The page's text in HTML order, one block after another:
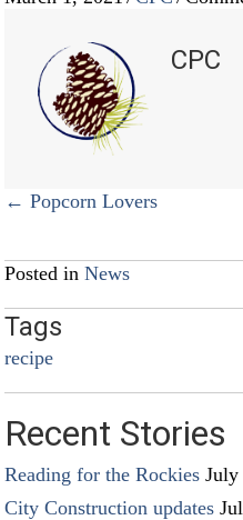
CPC
Posts
← Popcorn Lovers
Posted in News
Tags
recipe
Recent Stories
Reading for the Rockies July
City Construction updates